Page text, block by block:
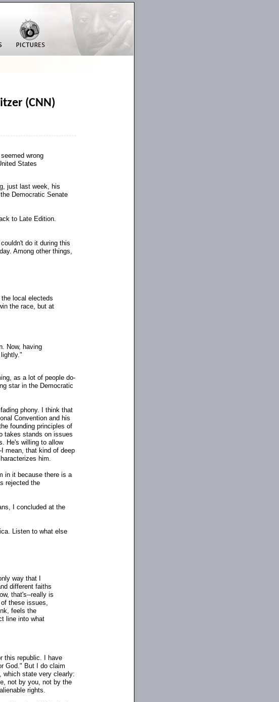
(CNN)
wrong
States
just last week, his
Democratic Senate
to Late Edition.
do it during this
Among other things,
local electeds
the race, but at
Now, having
as a lot of people do-
star in the Democratic
phony. I think that
Convention and his
founding principles of
takes stands on issues
He's willing to allow
-I mean, that kind of deep
him.
in it because there is a
rejected the
I concluded at the
Listen to what else
way that I
different faiths
that's--really is
these issues,
feels the
line into what
this republic. I have
God." But I do claim
which state very clearly:
not by you, not by the
rights.